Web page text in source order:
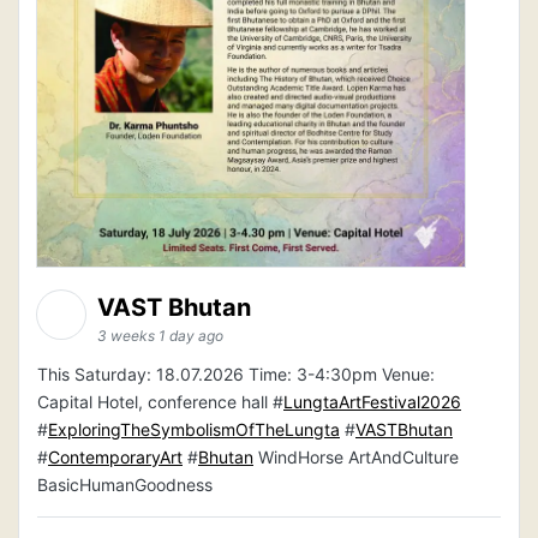
VAST Bhutan
3 weeks 1 day ago
This Saturday: 18.07.2026 Time: 3-4:30pm Venue:
Capital Hotel, conference hall #LungtaArtFestival2026
#ExploringTheSymbolismOfTheLungta #VASTBhutan
#ContemporaryArt #Bhutan WindHorse ArtAndCulture
BasicHumanGoodness